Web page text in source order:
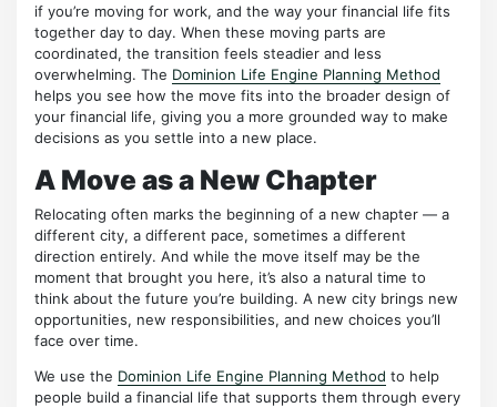
if you’re moving for work, and the way your financial life fits
together day to day. When these moving parts are
coordinated, the transition feels steadier and less
overwhelming. The Dominion Life Engine Planning Method
helps you see how the move fits into the broader design of
your financial life, giving you a more grounded way to make
decisions as you settle into a new place.
A Move as a New Chapter
Relocating often marks the beginning of a new chapter — a
different city, a different pace, sometimes a different
direction entirely. And while the move itself may be the
moment that brought you here, it’s also a natural time to
think about the future you’re building. A new city brings new
opportunities, new responsibilities, and new choices you’ll
face over time.
We use the Dominion Life Engine Planning Method to help
people build a financial life that supports them through every